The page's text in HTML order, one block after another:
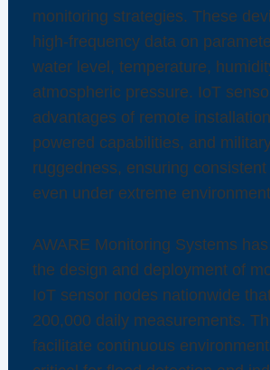
monitoring strategies. These
high-frequency data on
water level, temperature,
atmospheric pressure. IoT
advantages of remote
powered capabilities, and
ruggedness, ensuring
even under extreme
AWARE Monitoring Systems
the design and deployment of
IoT sensor nodes nationwide
200,000 daily measurements.
facilitate continuous